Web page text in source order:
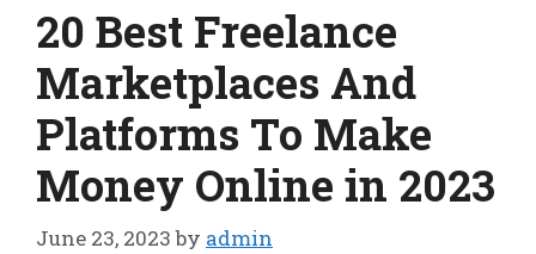
20 Best Freelance
Marketplaces And
Platforms To Make
Money Online in 2023
June 23, 2023 by admin